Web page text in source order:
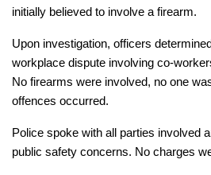
initially believed to involve a firearm.
Upon investigation, officers
workplace dispute involving co-
No firearms were involved, no one
offences occurred.
Police spoke with all parties involved
public safety concerns. No charges